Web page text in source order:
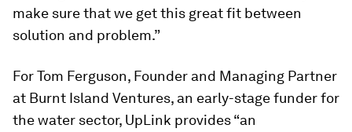
make sure that we get this great fit between
solution and problem.”
For Tom Ferguson, Founder and Managing Partner
at Burnt Island Ventures, an early-stage funder for
the water sector, UpLink provides “an